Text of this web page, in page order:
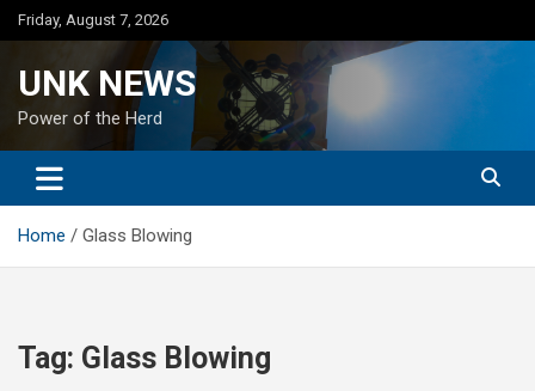
Skip
to
Friday, August 7, 2026
UNK NEWS
Power of the Herd
Home Glass Blowing
Tag: Glass Blowing